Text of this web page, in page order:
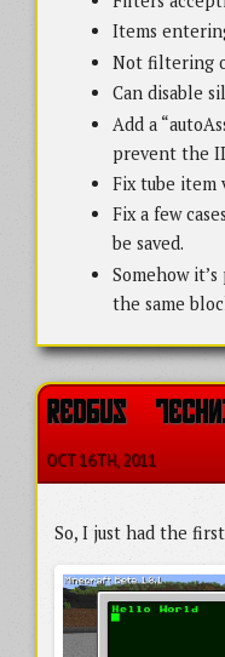
Items
Not filtering
Can disable
Add a
prevent the
Fix tube item
Fix a few
be saved.
Somehow
the same
REDBUS
OCT 16TH, 2011
So, I just had the